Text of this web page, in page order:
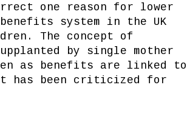
one reason for lower
system in the UK
The concept of
by single mother
as benefits are linked to
has been criticized for